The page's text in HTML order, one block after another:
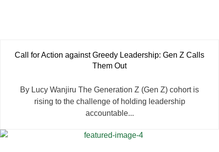
Call for Action against Greedy Leadership: Gen Z Calls
Them Out
By Lucy Wanjiru The Generation Z (Gen Z) cohort is
rising to the challenge of holding leadership
accountable...